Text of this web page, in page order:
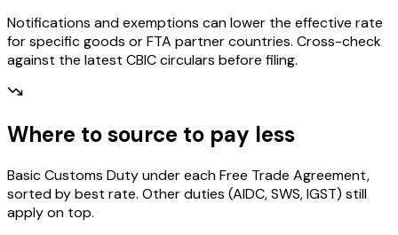
Notifications and exemptions can lower the effective rate
for specific goods or FTA partner countries. Cross-check
against the latest CBIC circulars before filing.
Where to source to pay less
Basic Customs Duty under each Free Trade Agreement,
sorted by best rate. Other duties (AIDC, SWS, IGST) still
apply on top.